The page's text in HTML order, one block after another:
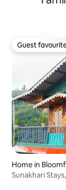
Guest
Guest
Home in
Sunakhari